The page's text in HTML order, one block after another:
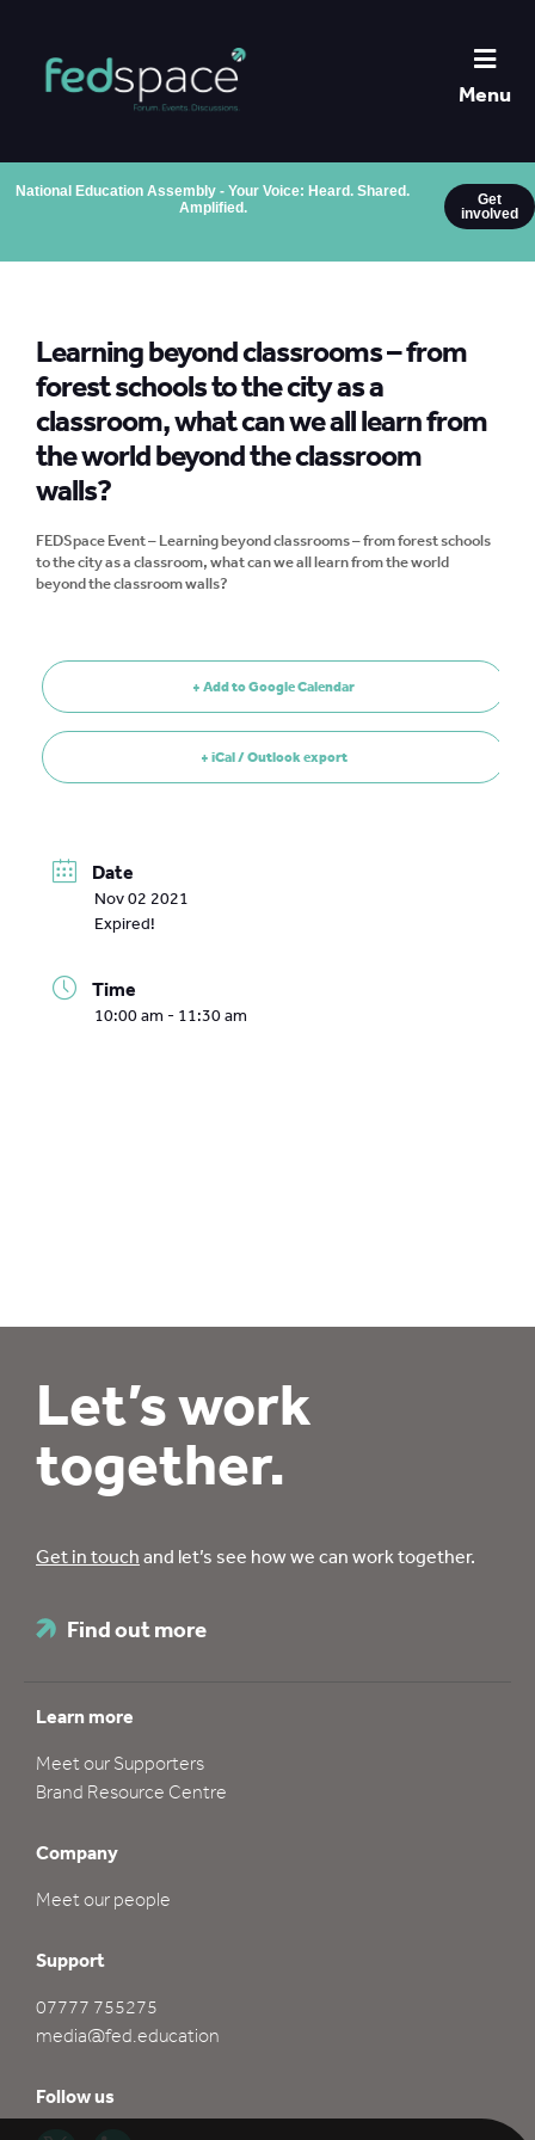
Menu
National Education Assembly - Your Voice: Heard. Shared.
Amplified.
Get
involved
Learning beyond classrooms – from
forest schools to the city as a
classroom, what can we all learn from
the world beyond the classroom
walls?
FEDSpace Event – Learning beyond classrooms – from forest schools
to the city as a classroom, what can we all learn from the world
beyond the classroom walls?
+ Add to Google Calendar
+ iCal / Outlook export
Date
Nov 02 2021
Expired!
Time
10:00 am - 11:30 am
Let’s work
together.
Get in touch and let’s see how we can work together.
Find out more
Learn more
Meet our Supporters
Brand Resource Centre
Company
Meet our people
Support
07777 755275
media@fed.education
Follow us